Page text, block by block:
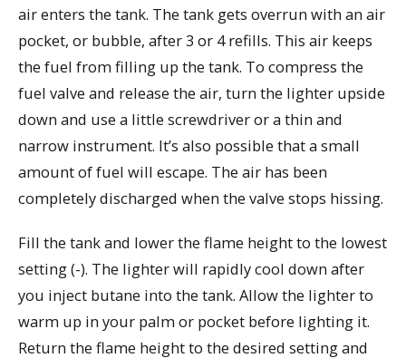
air enters the tank. The tank gets overrun with an air
pocket, or bubble, after 3 or 4 refills. This air keeps
the fuel from filling up the tank. To compress the
fuel valve and release the air, turn the lighter upside
down and use a little screwdriver or a thin and
narrow instrument. It’s also possible that a small
amount of fuel will escape. The air has been
completely discharged when the valve stops hissing.
Fill the tank and lower the flame height to the lowest
setting (-). The lighter will rapidly cool down after
you inject butane into the tank. Allow the lighter to
warm up in your palm or pocket before lighting it.
Return the flame height to the desired setting and